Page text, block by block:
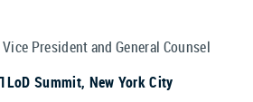
President and General Counsel
Summit, New York City